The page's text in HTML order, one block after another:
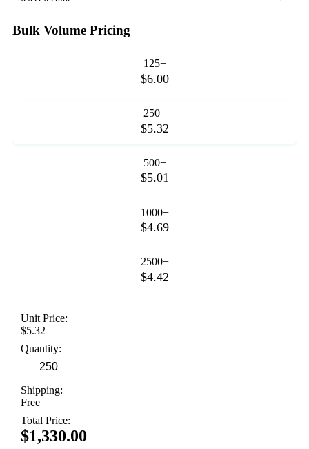
Bulk Volume Pricing
125+
$6.00
250+
$5.32
500+
$5.01
1000+
$4.69
2500+
$4.42
Unit Price:
$5.32
Quantity:
Shipping:
Free
Total Price:
$1,330.00